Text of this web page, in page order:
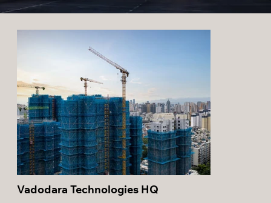
Vadodara Technologies HQ